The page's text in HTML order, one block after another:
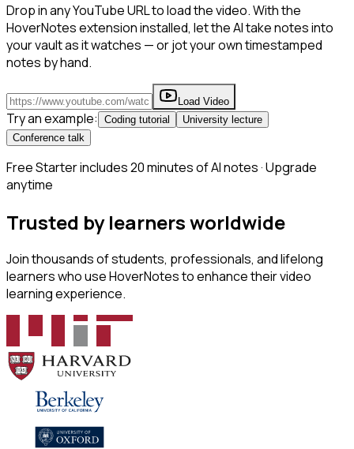
Drop in any YouTube URL to load the video. With the
HoverNotes extension installed, let the AI take notes into
your vault as it watches — or jot your own timestamped
notes by hand.
Load Video
Try an example: Coding tutorial
University lecture
Conference talk
Free Starter includes 20 minutes of AI notes · Upgrade
anytime
Trusted by learners worldwide
Join thousands of students, professionals, and lifelong
learners who use HoverNotes to enhance their video
learning experience.